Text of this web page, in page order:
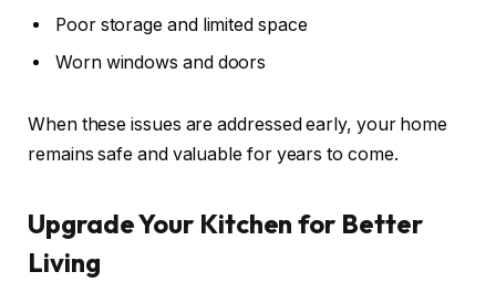
Poor storage and limited space
Worn windows and doors
When these issues are addressed early, your home
remains safe and valuable for years to come.
Upgrade Your Kitchen for Better
Living